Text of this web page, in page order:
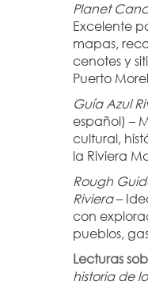
Planet
Excelente
mapas,
cenotes y
Puerto
Guía Azul
español) –
cultural,
la Riviera
Rough
Riviera –
con
pueblos,
Lecturas
historia de